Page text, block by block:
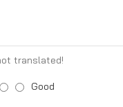
translated!
Good